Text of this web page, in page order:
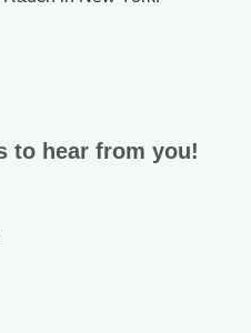
to hear from you!